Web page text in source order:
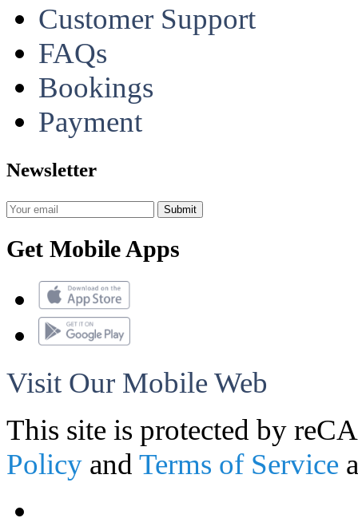
Customer Support
FAQs
Bookings
Payment
Newsletter
Get Mobile Apps
Visit Our Mobile Web
This site is protected by
Policy and Terms of Service